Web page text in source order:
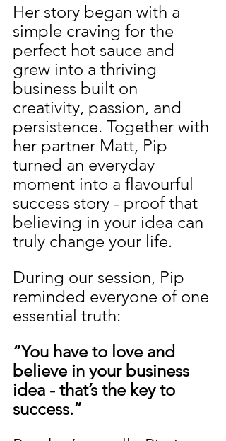
Her story began with a
simple craving for the
perfect hot sauce and
grew into a thriving
business built on
creativity, passion, and
persistence. Together with
her partner Matt, Pip
turned an everyday
moment into a flavourful
success story - proof that
believing in your idea can
truly change your life.
During our session, Pip
reminded everyone of one
essential truth:
“You have to love and
believe in your business
idea - that’s the key to
success.”